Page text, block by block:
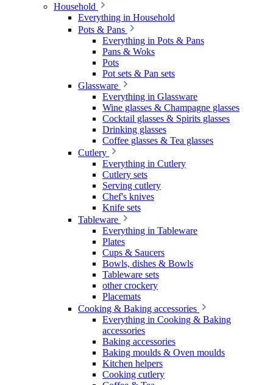
Household
Everything in Household
Pots & Pans
Everything in Pots & Pans
Pans & Woks
Pots
Pot sets & Pan sets
Glassware
Everything in Glassware
Wine glasses & Champagne glasses
Cocktail glasses & Spirits glasses
Drinking glasses
Coffee glasses & Tea glasses
Cutlery
Everything in Cutlery
Cutlery sets
Serving cutlery
Chef's knives
Knife sets
Tableware
Everything in Tableware
Plates
Cups & Saucers
Bowls, dishes & Bowls
Tableware sets
other crockery
Placemats
Cooking & Baking accessories
Everything in Cooking & Baking
accessories
Baking accessories
Baking moulds & Oven moulds
Kitchen helpers
Cooking cutlery